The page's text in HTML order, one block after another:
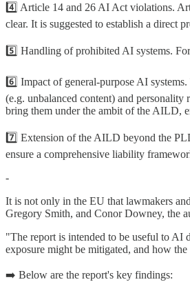
4️⃣ Article 14 and 26 AI Act violations.
clear. It is suggested to establish a direct
5️⃣ Handling of prohibited AI systems.
6️⃣ Impact of general-purpose AI
(e.g. unbalanced content) and
bring them under the ambit of the AILD,
7️⃣ Extension of the AILD beyond the
ensure a comprehensive liability
-
It is not only in the EU that lawmakers
Gregory Smith, and Conor Downey, the
"The report is intended to be useful to AI
exposure might be mitigated, and how
➡️ Below are the report's key findings: